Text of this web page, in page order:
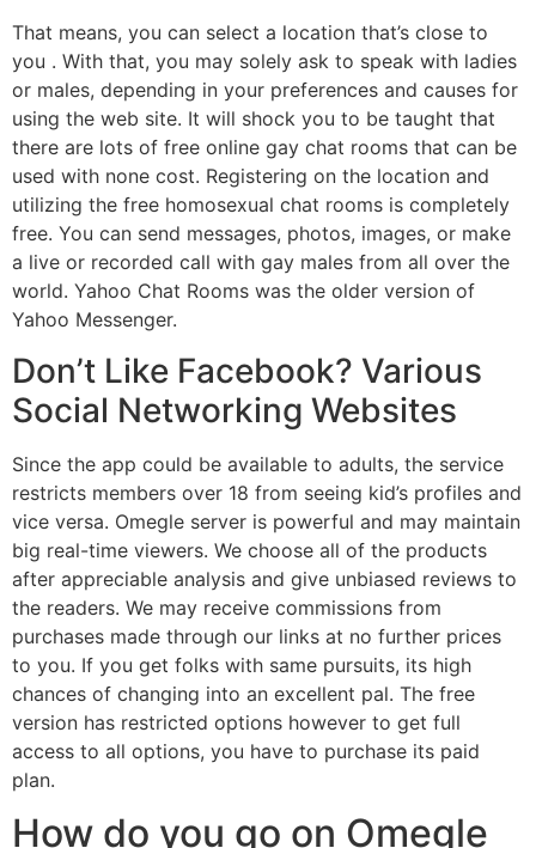
That means, you can select a location that’s close to
you . With that, you may solely ask to speak with ladies
or males, depending in your preferences and causes for
using the web site. It will shock you to be taught that
there are lots of free online gay chat rooms that can be
used with none cost. Registering on the location and
utilizing the free homosexual chat rooms is completely
free. You can send messages, photos, images, or make
a live or recorded call with gay males from all over the
world. Yahoo Chat Rooms was the older version of
Yahoo Messenger.
Don’t Like Facebook? Various
Social Networking Websites
Since the app could be available to adults, the service
restricts members over 18 from seeing kid’s profiles and
vice versa. Omegle server is powerful and may maintain
big real-time viewers. We choose all of the products
after appreciable analysis and give unbiased reviews to
the readers. We may receive commissions from
purchases made through our links at no further prices
to you. If you get folks with same pursuits, its high
chances of changing into an excellent pal. The free
version has restricted options however to get full
access to all options, you have to purchase its paid
plan.
How do you go on Omegle